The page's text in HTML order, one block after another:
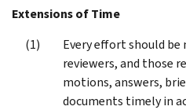
Extensions of Time
Every effort should be
reviewers, and those
motions, answers,
documents timely in